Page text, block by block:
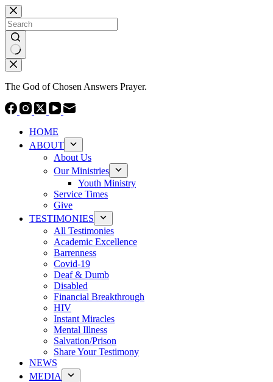
Skip
to
content
No
results
The God of Chosen Answers Prayer.
HOME
ABOUT
About Us
Our Ministries
Youth Ministry
Service Times
Give
TESTIMONIES
All Testimonies
Academic Excellence
Barrenness
Covid-19
Deaf & Dumb
Disabled
Financial Breakthrough
HIV
Instant Miracles
Mental Illness
Salvation/Prison
Share Your Testimony
NEWS
MEDIA